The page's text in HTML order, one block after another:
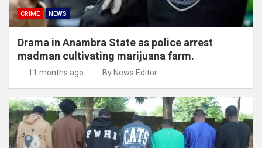
CRIME NEWS
Drama in Anambra State as police arrest
madman cultivating marijuana farm.
11 months ago By News Editor